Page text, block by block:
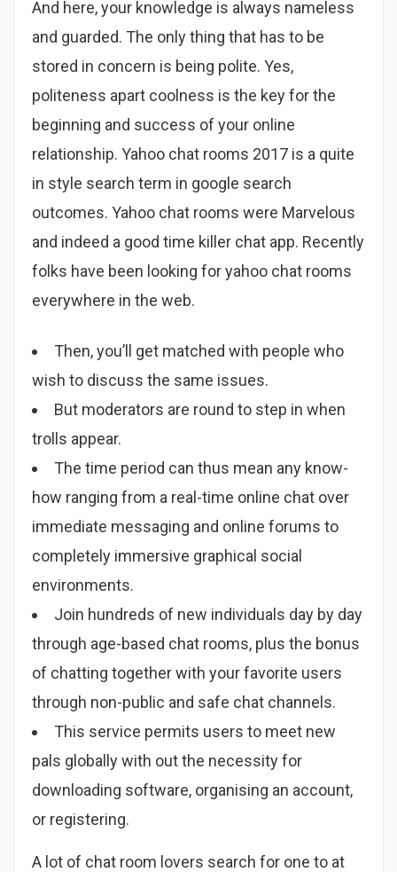
And here, your knowledge is always nameless
and guarded. The only thing that has to be
stored in concern is being polite. Yes,
politeness apart coolness is the key for the
beginning and success of your online
relationship. Yahoo chat rooms 2017 is a quite
in style search term in google search
outcomes. Yahoo chat rooms were Marvelous
and indeed a good time killer chat app. Recently
folks have been looking for yahoo chat rooms
everywhere in the web.
Then, you’ll get matched with people who
wish to discuss the same issues.
But moderators are round to step in when
trolls appear.
The time period can thus mean any know-
how ranging from a real-time online chat over
immediate messaging and online forums to
completely immersive graphical social
environments.
Join hundreds of new individuals day by day
through age-based chat rooms, plus the bonus
of chatting together with your favorite users
through non-public and safe chat channels.
This service permits users to meet new
pals globally with out the necessity for
downloading software, organising an account,
or registering.
A lot of chat room lovers search for one to at